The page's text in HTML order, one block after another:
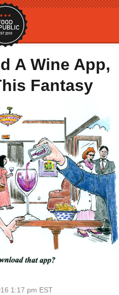
A Wine App,
Fantasy
1:17 pm EST